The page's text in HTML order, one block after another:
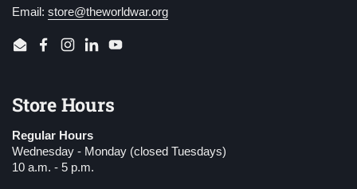
Email: store@theworldwar.org
EmailFacebook
Instagram
LinkedInYouTube
Store Hours
Regular Hours
Wednesday - Monday (closed Tuesdays)
10 a.m. - 5 p.m.